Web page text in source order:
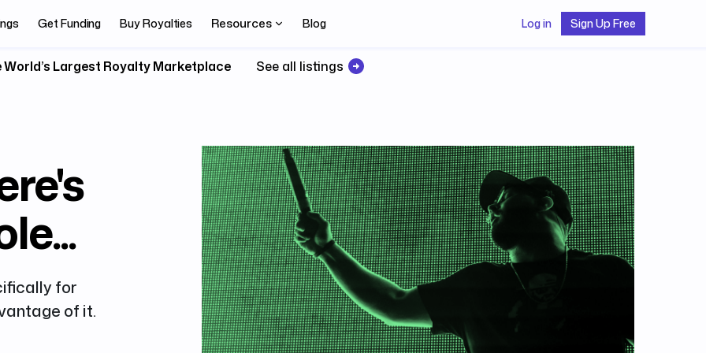
Get Funding Buy Royalties Resources Blog Log in Sign Up Free
World’s Largest Royalty Marketplace See all listings
for
of it.